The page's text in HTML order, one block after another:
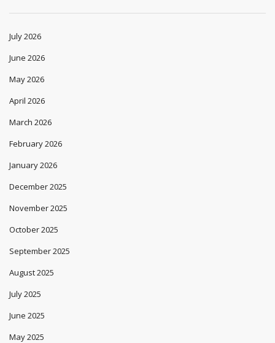
July 2026
June 2026
May 2026
April 2026
March 2026
February 2026
January 2026
December 2025
November 2025
October 2025
September 2025
August 2025
July 2025
June 2025
May 2025